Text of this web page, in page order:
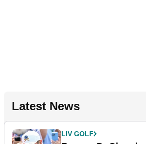
Latest News
LIV GOLF